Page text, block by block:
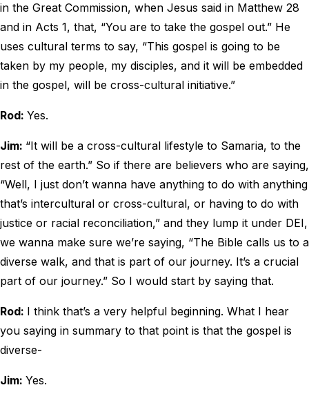
in the Great Commission, when Jesus said in Matthew 28
and in Acts 1, that, “You are to take the gospel out.” He
uses cultural terms to say, “This gospel is going to be
taken by my people, my disciples, and it will be embedded
in the gospel, will be cross-cultural initiative.”
Rod: Yes.
Jim: “It will be a cross-cultural lifestyle to Samaria, to the
rest of the earth.” So if there are believers who are saying,
“Well, I just don’t wanna have anything to do with anything
that’s intercultural or cross-cultural, or having to do with
justice or racial reconciliation,” and they lump it under DEI,
we wanna make sure we’re saying, “The Bible calls us to a
diverse walk, and that is part of our journey. It’s a crucial
part of our journey.” So I would start by saying that.
Rod: I think that’s a very helpful beginning. What I hear
you saying in summary to that point is that the gospel is
diverse-
Jim: Yes.